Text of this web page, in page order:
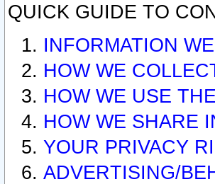
QUICK GUIDE TO
INFORMATION
HOW WE
HOW WE USE
HOW WE SHARE
YOUR PRIVACY
ADVERTISING/